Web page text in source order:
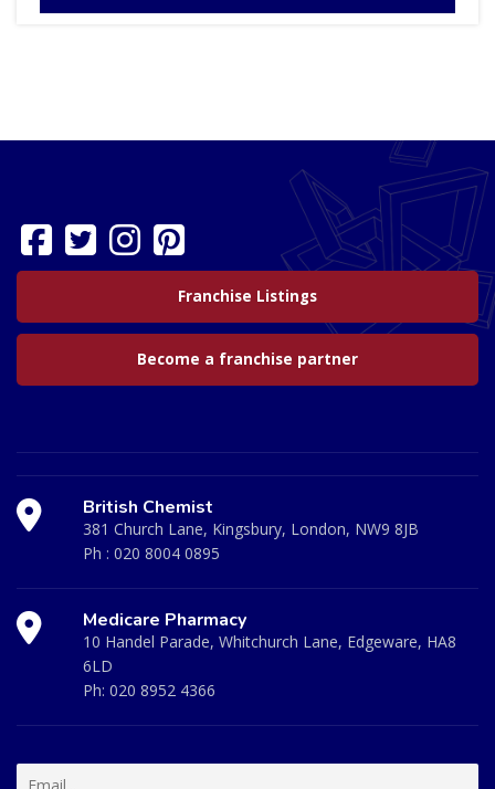
Franchise Listings
Become a franchise partner
British Chemist
381 Church Lane, Kingsbury, London, NW9 8JB
Ph : 020 8004 0895
Medicare Pharmacy
10 Handel Parade, Whitchurch Lane, Edgeware, HA8
6LD
Ph: 020 8952 4366